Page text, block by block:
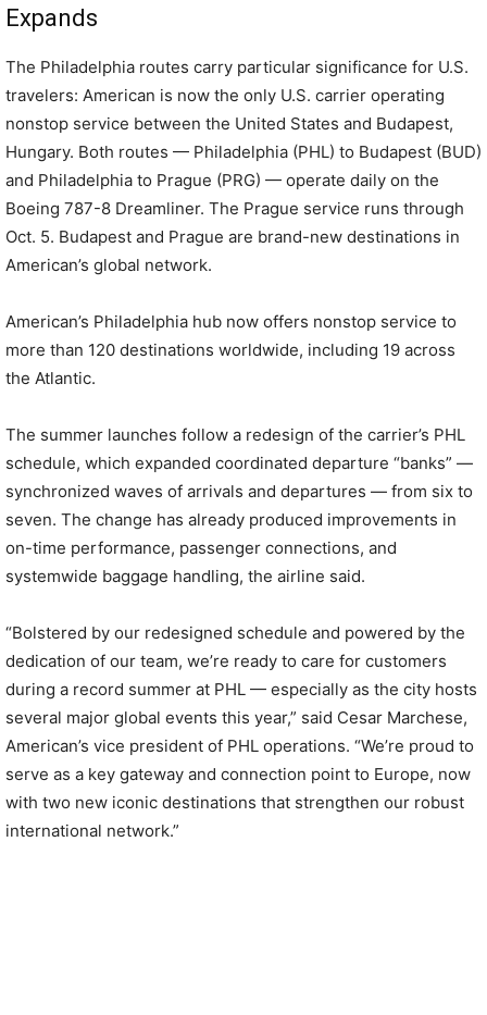
Expands
The Philadelphia routes carry particular significance for U.S.
travelers: American is now the only U.S. carrier operating
nonstop service between the United States and Budapest,
Hungary. Both routes — Philadelphia (PHL) to Budapest (BUD)
and Philadelphia to Prague (PRG) — operate daily on the
Boeing 787-8 Dreamliner. The Prague service runs through
Oct. 5. Budapest and Prague are brand-new destinations in
American’s global network.
American’s Philadelphia hub now offers nonstop service to
more than 120 destinations worldwide, including 19 across
the Atlantic.
The summer launches follow a redesign of the carrier’s PHL
schedule, which expanded coordinated departure “banks” —
synchronized waves of arrivals and departures — from six to
seven. The change has already produced improvements in
on-time performance, passenger connections, and
systemwide baggage handling, the airline said.
“Bolstered by our redesigned schedule and powered by the
dedication of our team, we’re ready to care for customers
during a record summer at PHL — especially as the city hosts
several major global events this year,” said Cesar Marchese,
American’s vice president of PHL operations. “We’re proud to
serve as a key gateway and connection point to Europe, now
with two new iconic destinations that strengthen our robust
international network.”